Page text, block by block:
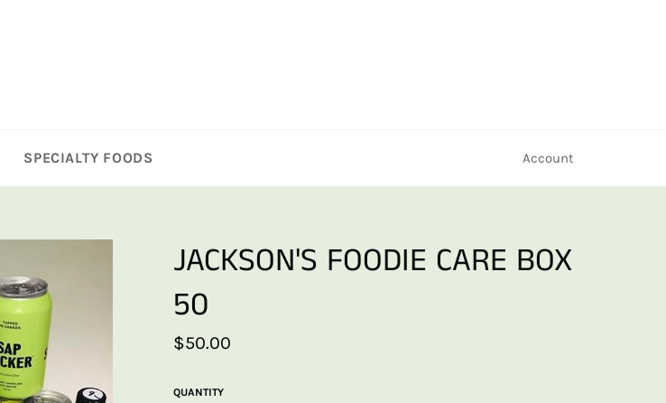
SPECIALTY FOODS Account
JACKSON'S FOODIE CARE BOX
50
Regular
price
$50.00
QUANTITY